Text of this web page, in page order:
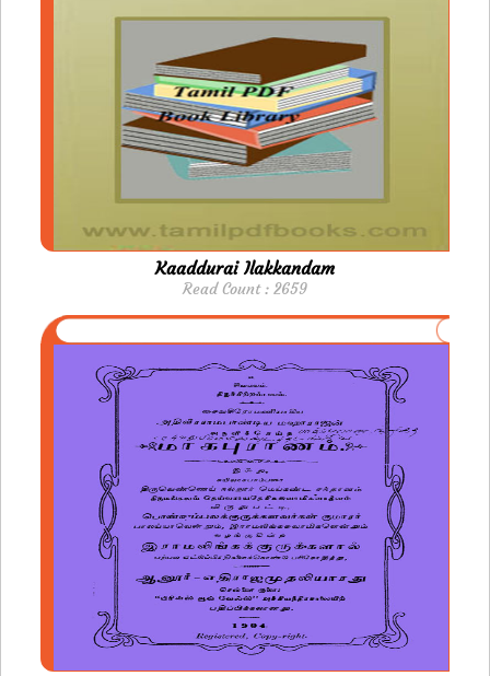
Kaaddurai Ilakkandam
Read Count : 2659